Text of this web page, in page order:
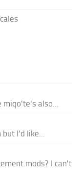
also...
I'd like...
mods? I can't